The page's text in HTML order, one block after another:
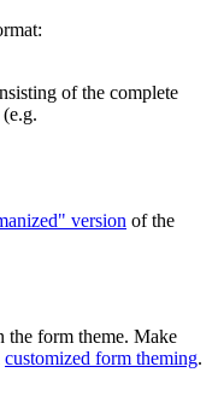
of the complete
version of the
the form theme. Make
customized form theming.